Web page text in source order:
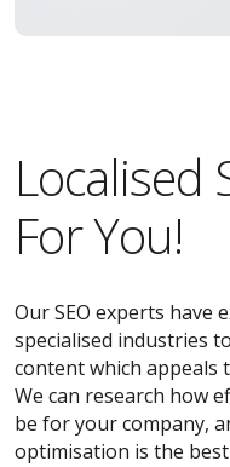
Localised
For You!
Our SEO experts have
specialised industries
content which appeals
We can research how
be for your company,
optimisation is the